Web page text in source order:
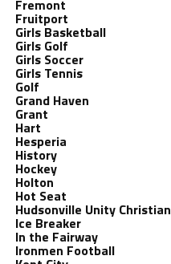
Fremont
Fruitport
Girls Basketball
Girls Golf
Girls Soccer
Girls Tennis
Golf
Grand Haven
Grant
Hart
Hesperia
History
Hockey
Holton
Hot Seat
Hudsonville Unity Christian
Ice Breaker
In the Fairway
Ironmen Football